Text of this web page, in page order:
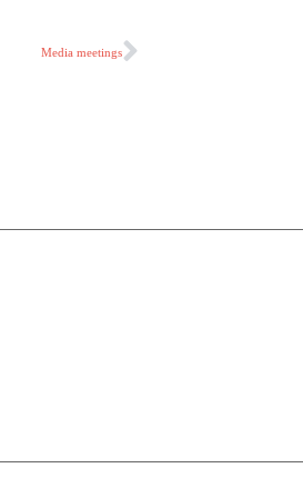
Media meetings